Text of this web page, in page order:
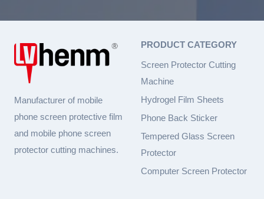
Manufacturer of mobile
phone screen protective film
and mobile phone screen
protector cutting machines.
PRODUCT CATEGORY
Screen Protector Cutting
Machine
Hydrogel Film Sheets
Phone Back Sticker
Tempered Glass Screen
Protector
Computer Screen Protector